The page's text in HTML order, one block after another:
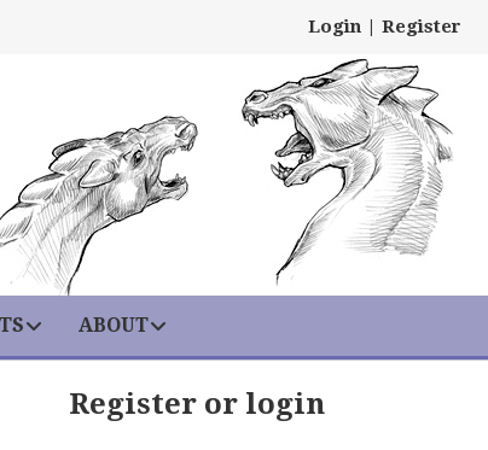
Login | Register
ABOUT
Register or login